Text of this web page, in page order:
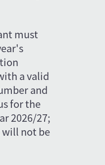
must
a valid
and
for the
2026/27;
not be